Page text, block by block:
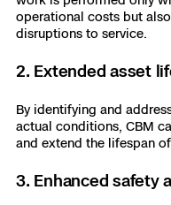
operational costs but
disruptions to service.
2. Extended asset
By identifying and
actual conditions, CBM
and extend the lifespan
3. Enhanced safety